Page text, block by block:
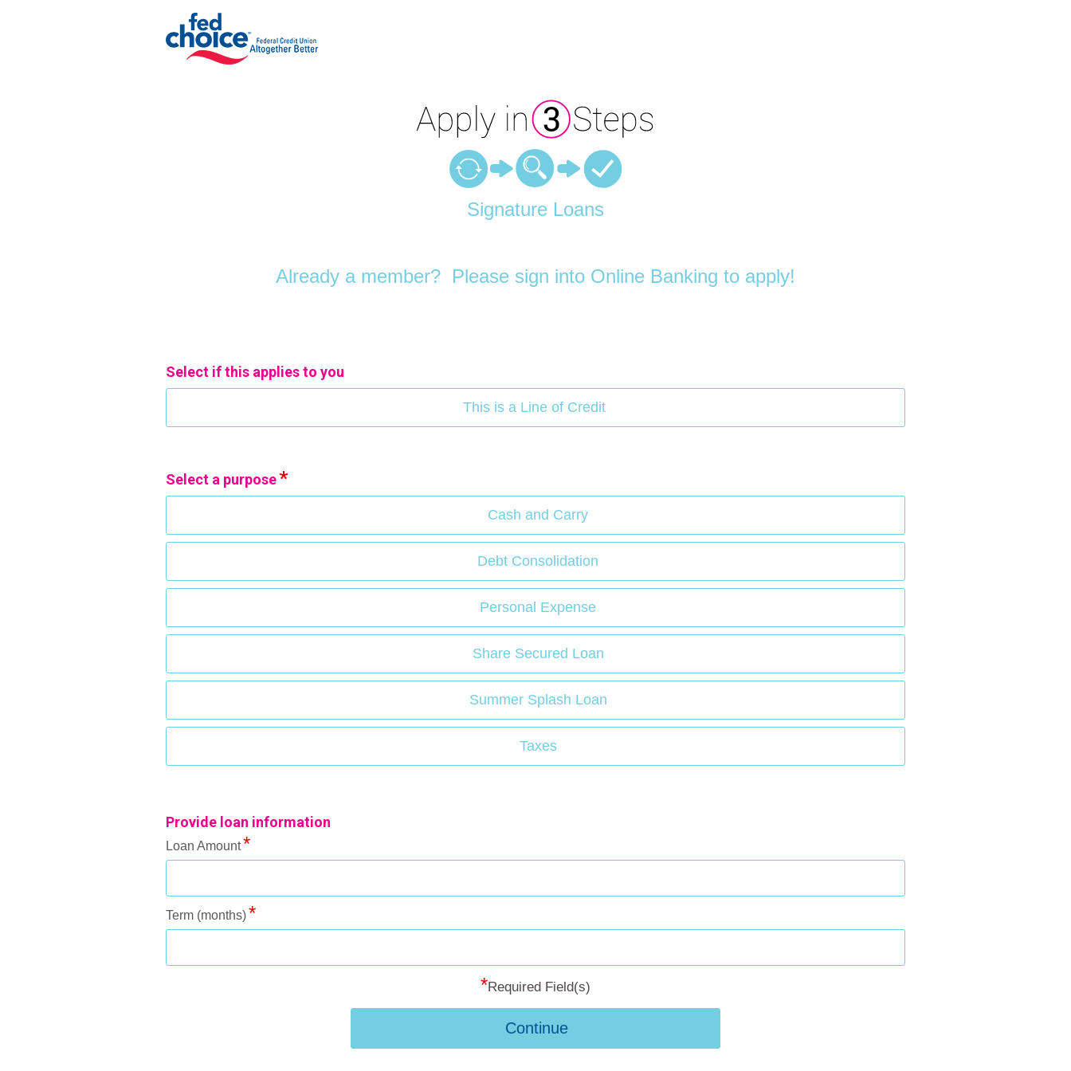
Personal Loan Information
Signature Loans
Already a member? Please sign into Online Banking to apply!
Select if this applies to you
This is a Line of Credit
Select a purpose
Cash and Carry
Debt Consolidation
Personal Expense
Share Secured Loan
Summer Splash Loan
Taxes
Provide loan information
Loan Amount
Term (months)
*Required Field(s)
Continue